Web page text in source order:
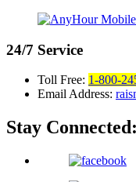
24/7 Service
Toll Free: 1-800-
Email Address:
Stay Connected: